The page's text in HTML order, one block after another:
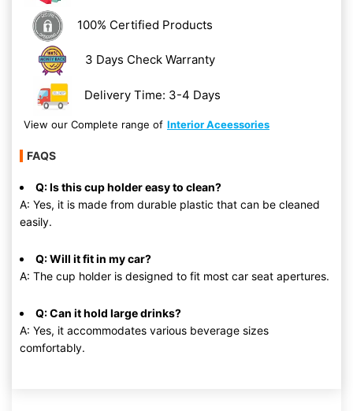
100% Certified Products
3 Days Check Warranty
Delivery Time: 3-4 Days
View our Complete range of Interior Aceessories
FAQS
Q: Is this cup holder easy to clean?
A: Yes, it is made from durable plastic that can be cleaned
easily.
Q: Will it fit in my car?
A: The cup holder is designed to fit most car seat apertures.
Q: Can it hold large drinks?
A: Yes, it accommodates various beverage sizes
comfortably.